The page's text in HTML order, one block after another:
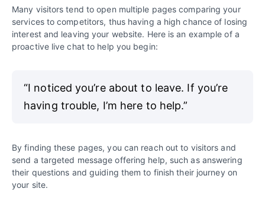
Many visitors tend to open multiple pages comparing your
services to competitors, thus having a high chance of losing
interest and leaving your website. Here is an example of a
proactive live chat to help you begin:
“I noticed you’re about to leave. If you’re
having trouble, I’m here to help.”
By finding these pages, you can reach out to visitors and
send a targeted message offering help, such as answering
their questions and guiding them to finish their journey on
your site.